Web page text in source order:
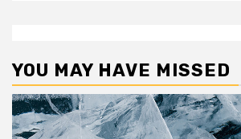
YOU MAY HAVE MISSED